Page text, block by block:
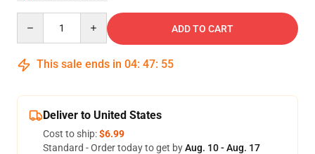
ADD TO CART
This sale ends in 04: 47: 54
Deliver to United States
Cost to ship:$6.99
Standard - Order today to get byAug. 10 - Aug. 17